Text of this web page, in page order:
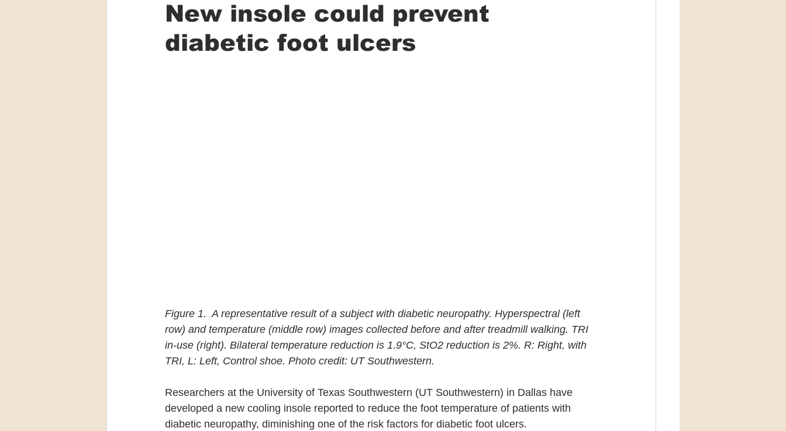
New insole could prevent
diabetic foot ulcers
Figure 1.  A representative result of a subject with diabetic neuropathy. Hyperspectral (left
row) and temperature (middle row) images collected before and after treadmill walking. TRI
in-use (right). Bilateral temperature reduction is 1.9°C, StO2 reduction is 2%. R: Right, with
TRI, L: Left, Control shoe. Photo credit: UT Southwestern.
Researchers at the University of Texas Southwestern (UT Southwestern) in Dallas have
developed a new cooling insole reported to reduce the foot temperature of patients with
diabetic neuropathy, diminishing one of the risk factors for diabetic foot ulcers.